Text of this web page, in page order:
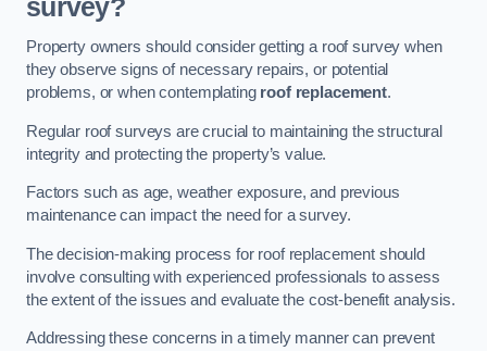
survey?
Property owners should consider getting a roof survey when
they observe signs of necessary repairs, or potential
problems, or when contemplating roof replacement.
Regular roof surveys are crucial to maintaining the structural
integrity and protecting the property’s value.
Factors such as age, weather exposure, and previous
maintenance can impact the need for a survey.
The decision-making process for roof replacement should
involve consulting with experienced professionals to assess
the extent of the issues and evaluate the cost-benefit analysis.
Addressing these concerns in a timely manner can prevent